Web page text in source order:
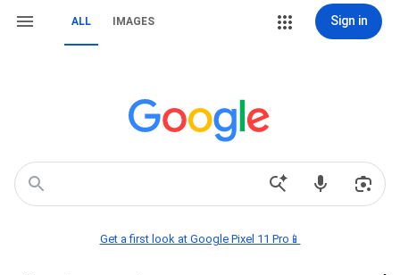
ALL IMAGES Sign in
Get a first look at Google Pixel 11 Pro📱